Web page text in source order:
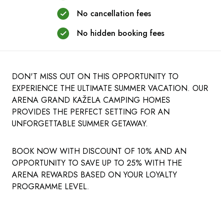
No cancellation fees
No hidden booking fees
DON'T MISS OUT ON THIS OPPORTUNITY TO
EXPERIENCE THE ULTIMATE SUMMER VACATION. OUR
ARENA GRAND KAŽELA CAMPING HOMES
PROVIDES THE PERFECT SETTING FOR AN
UNFORGETTABLE SUMMER GETAWAY.
BOOK NOW WITH DISCOUNT OF 10% AND AN
OPPORTUNITY TO SAVE UP TO 25% WITH THE
ARENA REWARDS BASED ON YOUR LOYALTY
PROGRAMME LEVEL.